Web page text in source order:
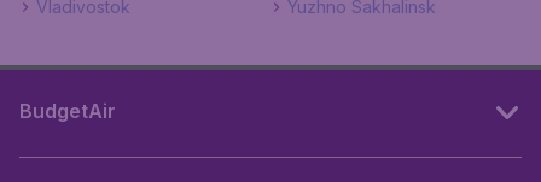
Vladivostok
Yuzhno Sakhalinsk
BudgetAir